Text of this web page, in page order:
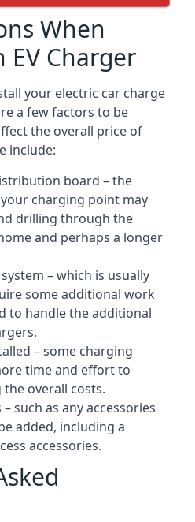
When
Charger
your electric car charge
a few factors to be
the overall price of
include:
board – the
charging point may
drilling through the
and perhaps a longer
– which is usually
some additional work
to handle the additional
– some charging
time and effort to
overall costs.
such as any accessories
added, including a
accessories.